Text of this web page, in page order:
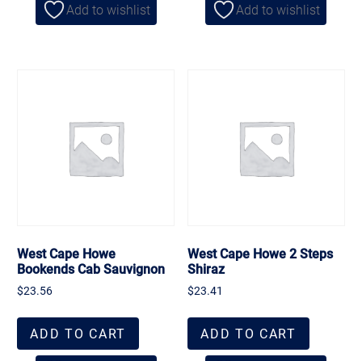
Add to wishlist Add to wishlist
West Cape Howe
Bookends Cab Sauvignon
$23.56
ADD TO CART
West Cape Howe 2 Steps
Shiraz
$23.41
ADD TO CART